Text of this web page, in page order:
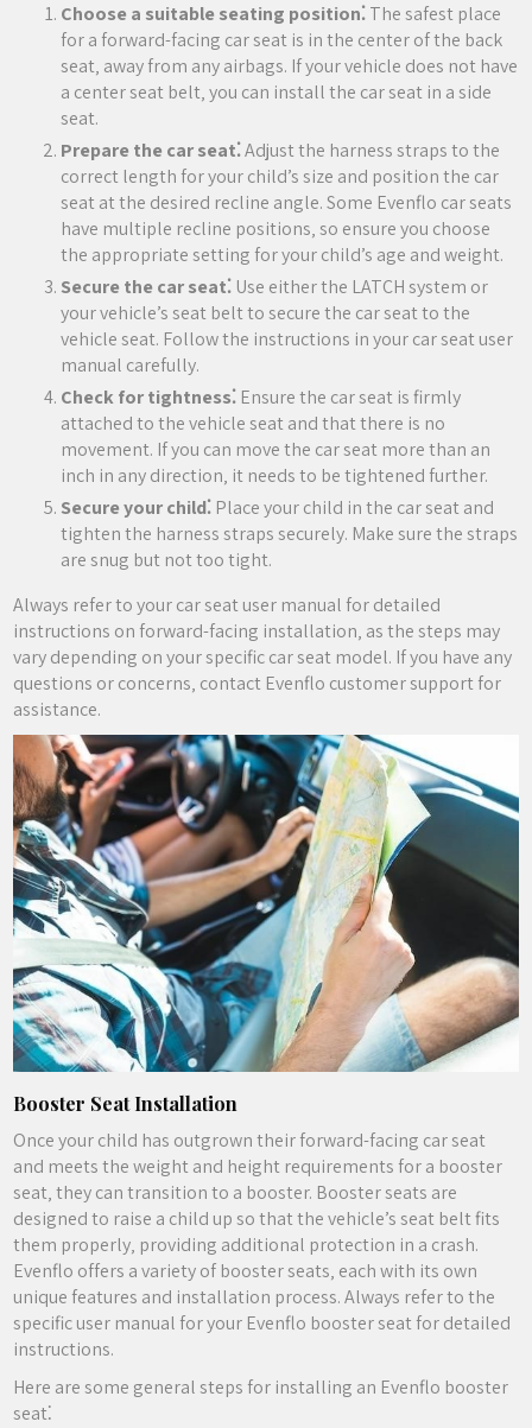
Choose a suitable seating position⁚The safest place
for a forward-facing car seat is in the center of the back
seat‚ away from any airbags. If your vehicle does not have
a center seat belt‚ you can install the car seat in a side
seat.
Prepare the car seat⁚Adjust the harness straps to the
correct length for your child’s size and position the car
seat at the desired recline angle. Some Evenflo car seats
have multiple recline positions‚ so ensure you choose
the appropriate setting for your child’s age and weight.
Secure the car seat⁚ Use either the LATCH system or
your vehicle’s seat belt to secure the car seat to the
vehicle seat. Follow the instructions in your car seat user
manual carefully.
Check for tightness⁚ Ensure the car seat is firmly
attached to the vehicle seat and that there is no
movement. If you can move the car seat more than an
inch in any direction‚ it needs to be tightened further.
Secure your child⁚ Place your child in the car seat and
tighten the harness straps securely. Make sure the straps
are snug but not too tight.
Always refer to your car seat user manual for detailed
instructions on forward-facing installation‚ as the steps may
vary depending on your specific car seat model. If you have any
questions or concerns‚ contact Evenflo customer support for
assistance.
Booster Seat Installation
Once your child has outgrown their forward-facing car seat
and meets the weight and height requirements for a booster
seat‚ they can transition to a booster. Booster seats are
designed to raise a child up so that the vehicle’s seat belt fits
them properly‚ providing additional protection in a crash.
Evenflo offers a variety of booster seats‚ each with its own
unique features and installation process. Always refer to the
specific user manual for your Evenflo booster seat for detailed
instructions.
Here are some general steps for installing an Evenflo booster
seat⁚